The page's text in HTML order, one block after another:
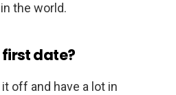
the world.
first date?
off and have a lot in